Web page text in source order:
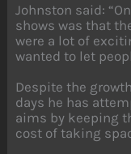
Johnston said:
shows was that
were a lot of
wanted to let
Despite the
days he has
aims by keeping
cost of taking